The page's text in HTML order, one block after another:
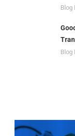
Blog
Blog